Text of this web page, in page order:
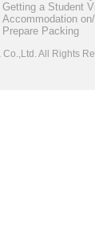
Getting a Student
Accommodation
Prepare Packing
Co.,Ltd. All Rights